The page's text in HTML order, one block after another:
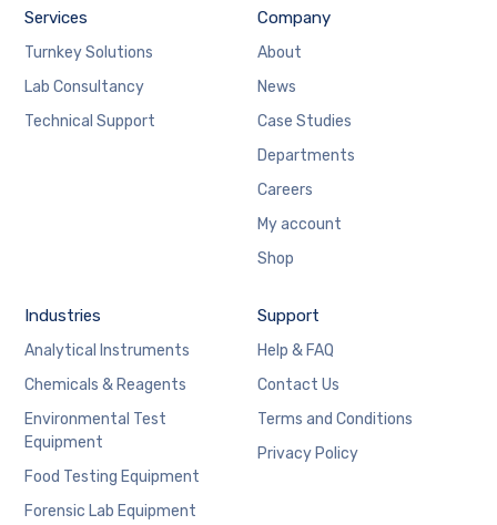
Services
Turnkey Solutions
Lab Consultancy
Technical Support
Company
About
News
Case Studies
Departments
Careers
My account
Shop
Industries
Analytical Instruments
Chemicals & Reagents
Environmental Test
Equipment
Food Testing Equipment
Forensic Lab Equipment
Support
Help & FAQ
Contact Us
Terms and Conditions
Privacy Policy